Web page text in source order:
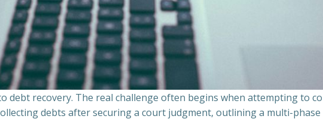
recovery. The real challenge often begins when attempting to
debts after securing a court judgment, outlining a multi-